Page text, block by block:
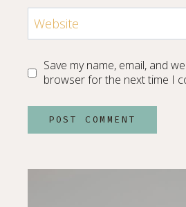
Website
Save my name, email, and
browser for the next time I